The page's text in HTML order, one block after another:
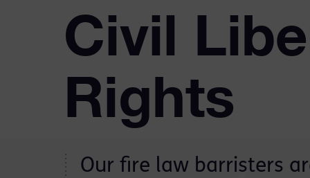
Civil
Rights
Our fire law barristers